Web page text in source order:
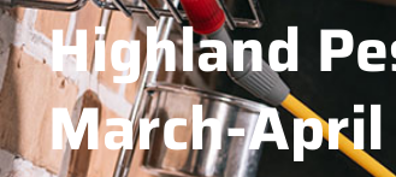
Highland
March-